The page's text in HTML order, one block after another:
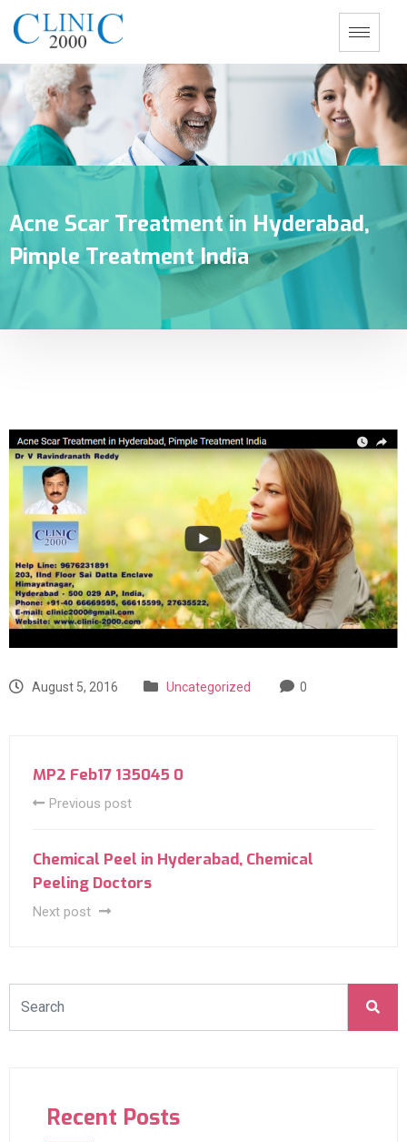
Acne Scar Treatment in Hyderabad,
Pimple Treatment India
August 5, 2016 Uncategorized 0
MP2 Feb17 135045 0
Previous post
Chemical Peel in Hyderabad, Chemical
Peeling Doctors
Next post
Recent Posts